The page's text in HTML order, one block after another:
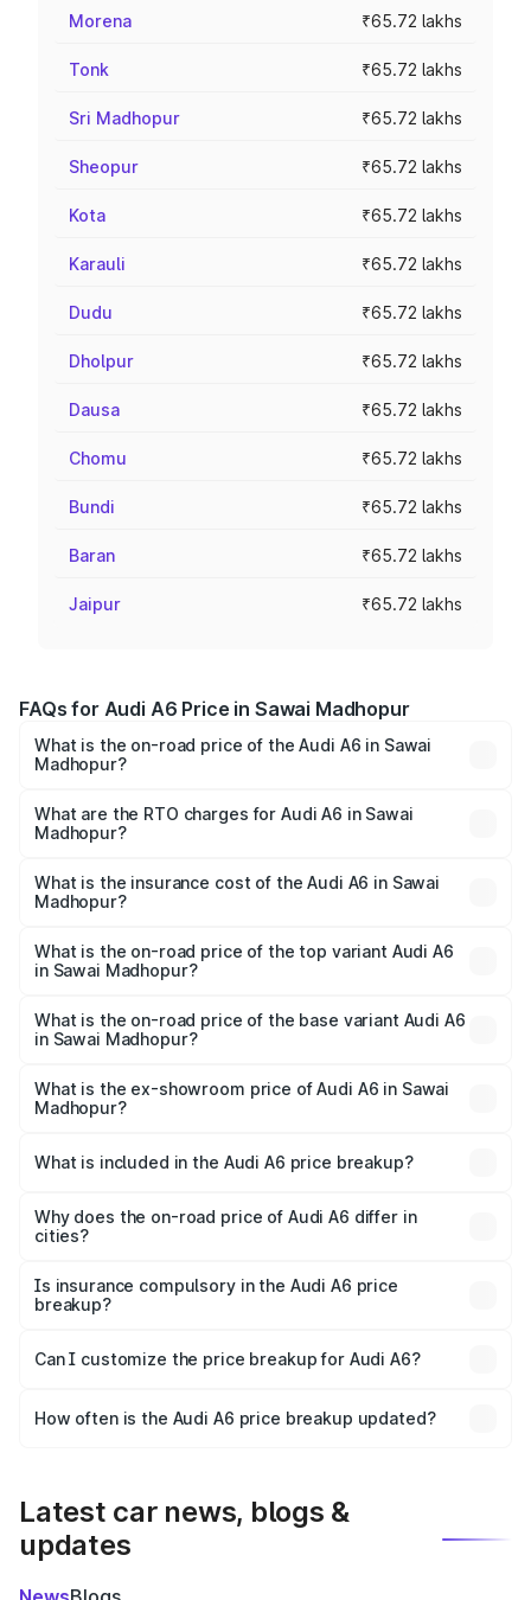
Morena ₹65.72 lakhs
Tonk ₹65.72 lakhs
Sri Madhopur ₹65.72 lakhs
Sheopur ₹65.72 lakhs
Kota ₹65.72 lakhs
Karauli ₹65.72 lakhs
Dudu ₹65.72 lakhs
Dholpur ₹65.72 lakhs
Dausa ₹65.72 lakhs
Chomu ₹65.72 lakhs
Bundi ₹65.72 lakhs
Baran ₹65.72 lakhs
Jaipur ₹65.72 lakhs
FAQs for Audi A6 Price in Sawai Madhopur
What is the on-road price of the Audi A6 in Sawai
Madhopur?
Lakhs and ₹69.89 Lakhs. On-road prices vary across cities
based on registration fees, insurance, and other optional
What are the RTO charges for Audi A6 in Sawai
Madhopur?
Madhopur will be ₹7.46 lakhs.
What is the insurance cost of the Audi A6 in Sawai
Madhopur?
Sawai Madhopur is ₹2.63 lakhs
What is the on-road price of the top variant Audi A6
in Sawai Madhopur?
price is ₹81.39 lakhs Lakh in Sawai Madhopur.
What is the on-road price of the base variant Audi A6
in Sawai Madhopur?
price is ₹77.43 lakhs Lakh in Sawai Madhopur.
What is the ex-showroom price of Audi A6 in Sawai
Madhopur?
Sawai Madhopur is ₹65.72 lakhs.
What is included in the Audi A6 price breakup?
charges, insurance, road tax, handling fees, and optional
accessories.
Why does the on-road price of Audi A6 differ in
cities?
charges, taxes, and insurance costs.
Is insurance compulsory in the Audi A6 price
breakup?
Yes, at least third-party insurance is mandatory in India,
and it is included in the on-road price breakup.
Can I customize the price breakup for Audi A6?
accessories, or different insurance plans, which will adjust
How often is the Audi A6 price breakup updated?
Latest car news, blogs &
updates